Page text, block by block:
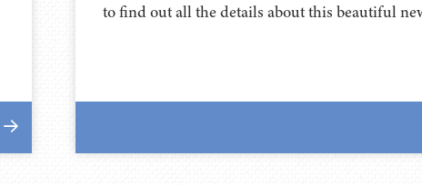
to find out all the details about this beautiful